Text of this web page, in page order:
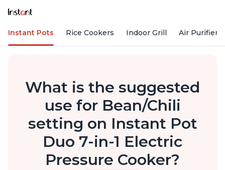
Instant Pots Rice Cookers Indoor Grill Air Purifiers
What is the suggested
use for Bean/Chili
setting on Instant Pot
Duo 7-in-1 Electric
Pressure Cooker?